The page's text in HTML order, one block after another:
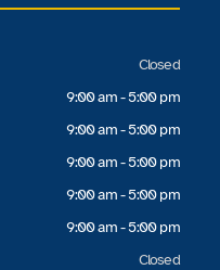
Closed
9:00 am - 5:00 pm
9:00 am - 5:00 pm
9:00 am - 5:00 pm
9:00 am - 5:00 pm
9:00 am - 5:00 pm
Closed